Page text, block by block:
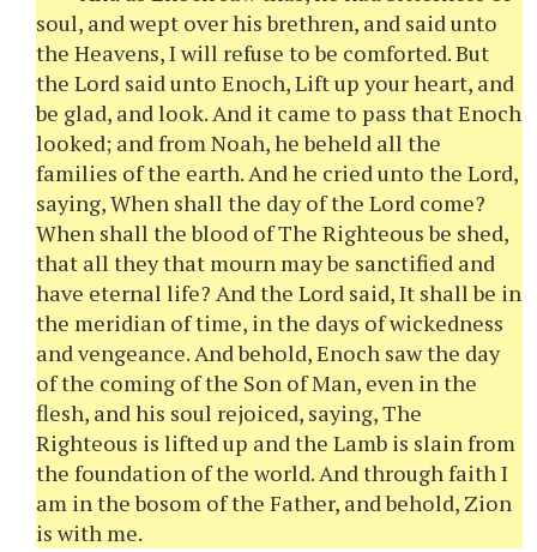
soul, and wept over his brethren, and said unto
the Heavens, I will refuse to be comforted. But
the Lord said unto Enoch, Lift up your heart, and
be glad, and look. And it came to pass that Enoch
looked; and from Noah, he beheld all the
families of the earth. And he cried unto the Lord,
saying, When shall the day of the Lord come?
When shall the blood of The Righteous be shed,
that all they that mourn may be sanctified and
have eternal life? And the Lord said, It shall be in
the meridian of time, in the days of wickedness
and vengeance. And behold, Enoch saw the day
of the coming of the Son of Man, even in the
flesh, and his soul rejoiced, saying, The
Righteous is lifted up and the Lamb is slain from
the foundation of the world. And through faith I
am in the bosom of the Father, and behold, Zion
is with me.